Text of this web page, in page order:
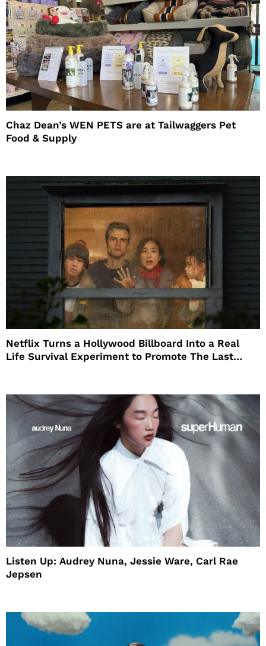
Chaz Dean’s WEN PETS are at Tailwaggers Pet
Food & Supply
Netflix Turns a Hollywood Billboard Into a Real
Life Survival Experiment to Promote The Last
Listen Up: Audrey Nuna, Jessie Ware, Carl Rae
Jepsen